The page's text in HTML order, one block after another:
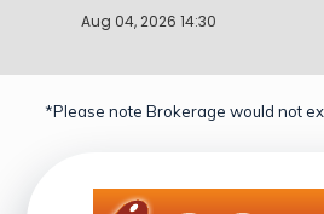
Aug 04, 2026 14:30
*Please note Brokerage would not